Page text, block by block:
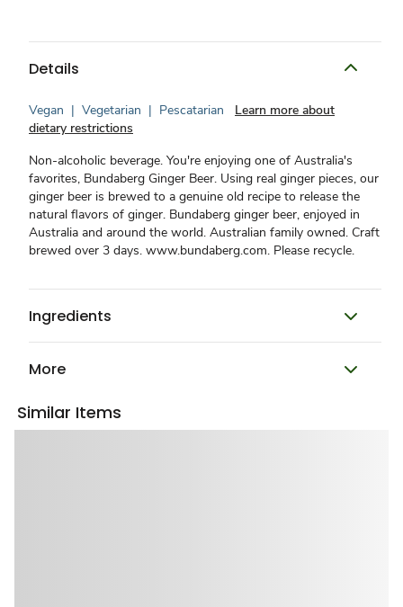
Details
Vegan | Vegetarian | Pescatarian
Learn more about
dietary restrictions
Non-alcoholic beverage. You're enjoying one of Australia's
favorites, Bundaberg Ginger Beer. Using real ginger pieces, our
ginger beer is brewed to a genuine old recipe to release the
natural flavors of ginger. Bundaberg ginger beer, enjoyed in
Australia and around the world. Australian family owned. Craft
brewed over 3 days. www.bundaberg.com. Please recycle.
Ingredients
More
Similar Items